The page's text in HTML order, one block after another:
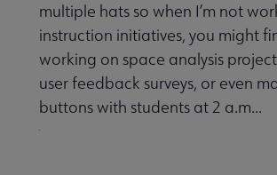
multiple hats so when I’m not
instruction initiatives, you might
working on space analysis
user feedback surveys, or even
buttons with students at 2 a.m...